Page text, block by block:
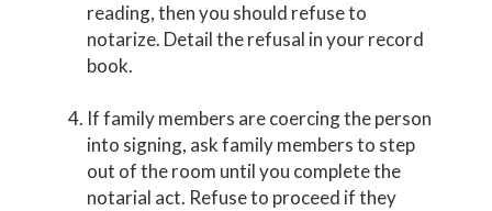
reading, then you should refuse to
notarize. Detail the refusal in your record
book.
If family members are coercing the person
into signing, ask family members to step
out of the room until you complete the
notarial act. Refuse to proceed if they